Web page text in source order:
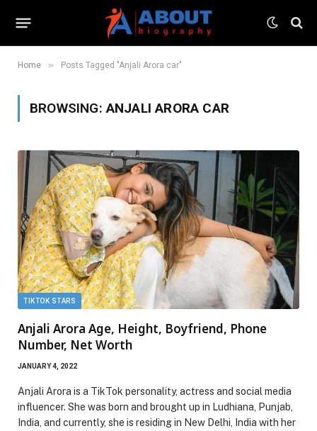
Home » Posts Tagged "Anjali Arora car"
BROWSING:ANJALI ARORA CAR
TIKTOK STARS
Anjali Arora Age, Height, Boyfriend, Phone
Number, Net Worth
JANUARY 4, 2022
Anjali Arora is a TikTok personality, actress and social media
influencer. She was born and brought up in Ludhiana, Punjab,
India, and currently, she is residing in New Delhi, India with her